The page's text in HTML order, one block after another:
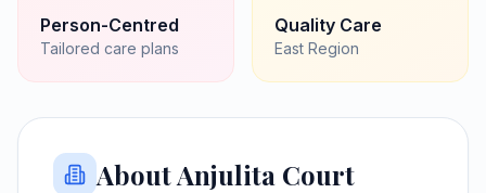
Person-Centred
Tailored care plans
Quality Care
East Region
AboutAnjulita Court